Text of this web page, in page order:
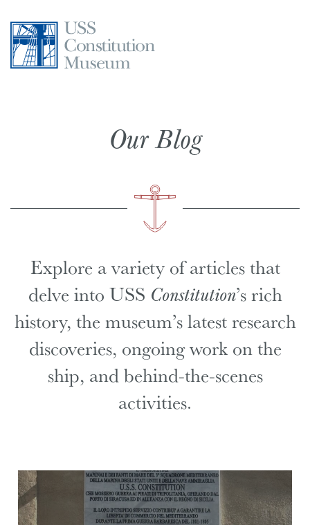
content
Our Blog
Explore a variety of articles that
delve into USS Constitution’s rich
history, the museum’s latest research
discoveries, ongoing work on the
ship, and behind-the-scenes
activities.